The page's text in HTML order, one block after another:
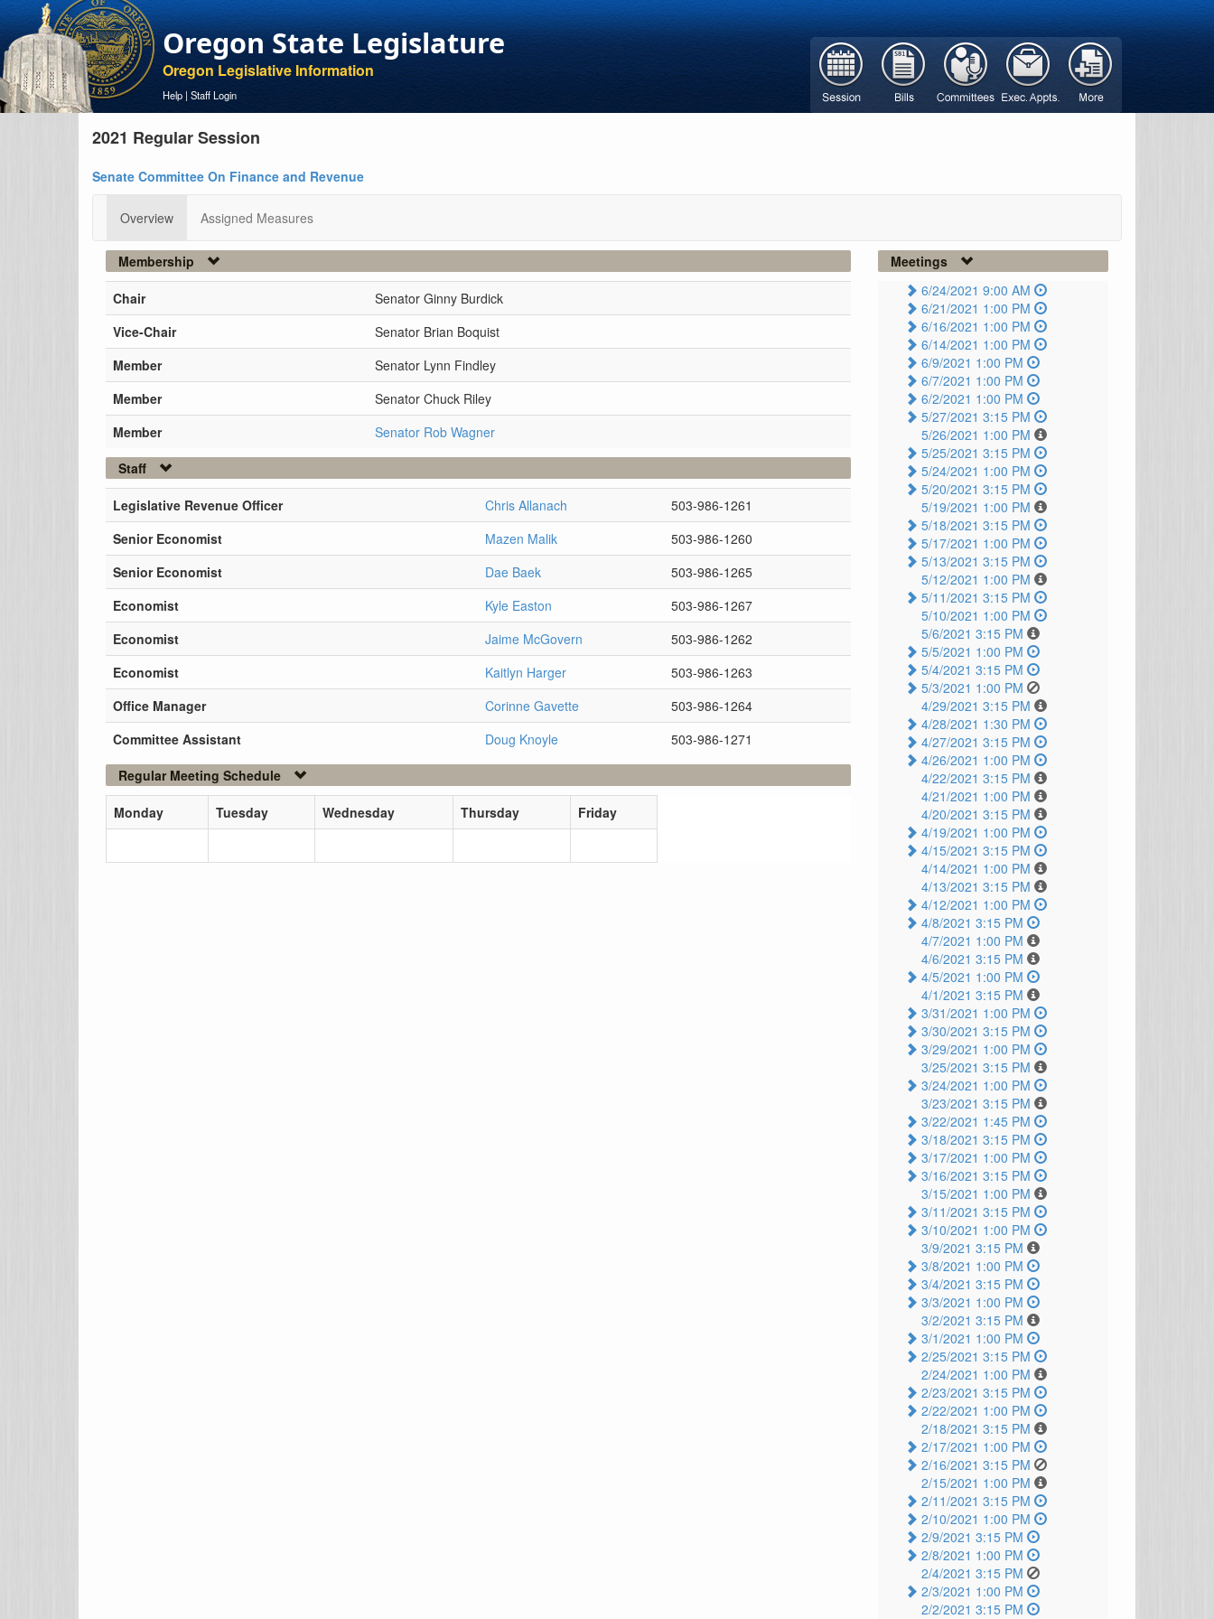
Oregon State Legislature
Oregon Legislative Information
Help | Staff Login
2021 Regular Session
Senate Committee On Finance and Revenue
Overview Assigned Measures
Membership
Chair
Senator Ginny Burdick
Vice-Chair
Senator Brian Boquist
Member
Senator Lynn Findley
Member
Senator Chuck Riley
Member
Senator Rob Wagner
Staff
Legislative Revenue Officer Chris Allanach
503-986-1261
Senior Economist
Mazen Malik
503-986-1260
Senior Economist
Dae Baek
503-986-1265
Economist
Kyle Easton
503-986-1267
Economist
Jaime McGovern
503-986-1262
Economist
Kaitlyn Harger
503-986-1263
Office Manager
Corinne Gavette
503-986-1264
Committee Assistant
Doug Knoyle
503-986-1271
Regular Meeting Schedule
Monday Tuesday Wednesday Thursday Friday
Meetings
6/24/2021 9:00 AM
6/21/2021 1:00 PM
6/16/2021 1:00 PM
6/14/2021 1:00 PM
6/9/2021 1:00 PM
6/7/2021 1:00 PM
6/2/2021 1:00 PM
5/27/2021 3:15 PM
5/26/2021 1:00 PM
5/25/2021 3:15 PM
5/24/2021 1:00 PM
5/20/2021 3:15 PM
5/19/2021 1:00 PM
5/18/2021 3:15 PM
5/17/2021 1:00 PM
5/13/2021 3:15 PM
5/12/2021 1:00 PM
5/11/2021 3:15 PM
5/10/2021 1:00 PM
5/6/2021 3:15 PM
5/5/2021 1:00 PM
5/4/2021 3:15 PM
5/3/2021 1:00 PM
4/29/2021 3:15 PM
4/28/2021 1:30 PM
4/27/2021 3:15 PM
4/26/2021 1:00 PM
4/22/2021 3:15 PM
4/21/2021 1:00 PM
4/20/2021 3:15 PM
4/19/2021 1:00 PM
4/15/2021 3:15 PM
4/14/2021 1:00 PM
4/13/2021 3:15 PM
4/12/2021 1:00 PM
4/8/2021 3:15 PM
4/7/2021 1:00 PM
4/6/2021 3:15 PM
4/5/2021 1:00 PM
4/1/2021 3:15 PM
3/31/2021 1:00 PM
3/30/2021 3:15 PM
3/29/2021 1:00 PM
3/25/2021 3:15 PM
3/24/2021 1:00 PM
3/23/2021 3:15 PM
3/22/2021 1:45 PM
3/18/2021 3:15 PM
3/17/2021 1:00 PM
3/16/2021 3:15 PM
3/15/2021 1:00 PM
3/11/2021 3:15 PM
3/10/2021 1:00 PM
3/9/2021 3:15 PM
3/8/2021 1:00 PM
3/4/2021 3:15 PM
3/3/2021 1:00 PM
3/2/2021 3:15 PM
3/1/2021 1:00 PM
2/25/2021 3:15 PM
2/24/2021 1:00 PM
2/23/2021 3:15 PM
2/22/2021 1:00 PM
2/18/2021 3:15 PM
2/17/2021 1:00 PM
2/16/2021 3:15 PM
2/15/2021 1:00 PM
2/11/2021 3:15 PM
2/10/2021 1:00 PM
2/9/2021 3:15 PM
2/8/2021 1:00 PM
2/4/2021 3:15 PM
2/3/2021 1:00 PM
2/2/2021 3:15 PM